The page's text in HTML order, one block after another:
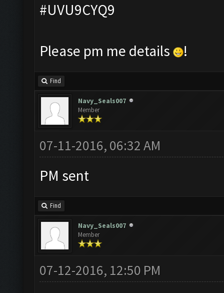
#UVU9CYQ9
Please pm me details !
Find
Navy_Seals007
Member
07-11-2016, 06:32 AM
PM sent
Find
Navy_Seals007
Member
07-12-2016, 12:50 PM